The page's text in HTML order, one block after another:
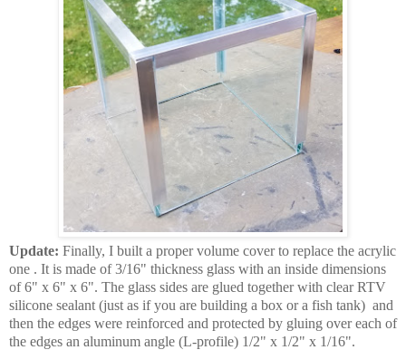
Update: Finally, I built a proper volume cover to replace the acrylic
one . It is made of 3/16" thickness glass with an inside dimensions
of 6" x 6" x 6". The glass sides are glued together with clear RTV
silicone sealant (just as if you are building a box or a fish tank) and
then the edges were reinforced and protected by gluing over each of
the edges an aluminum angle (L-profile) 1/2" x 1/2" x 1/16".